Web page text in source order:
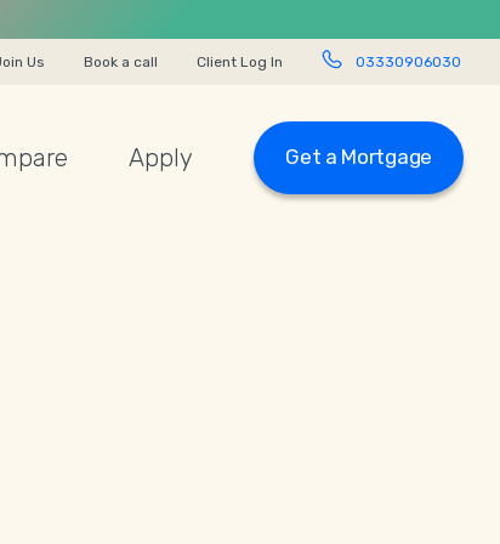
Us Book a call Client Log In 03330906030
Apply Get a Mortgage